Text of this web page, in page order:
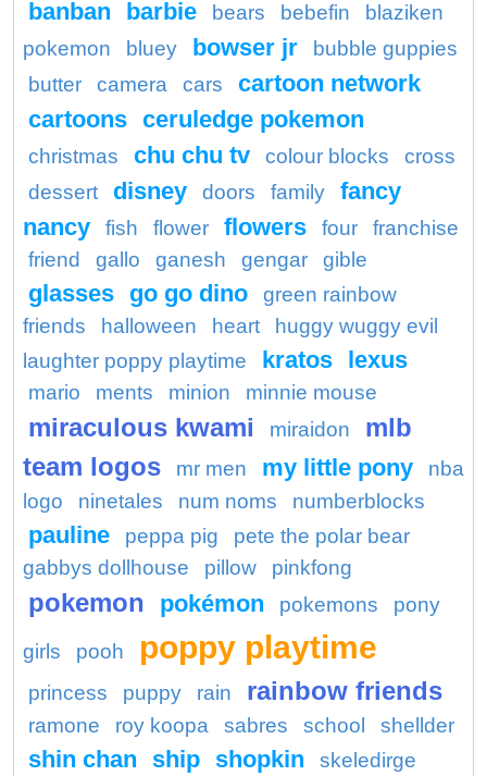
banban barbie bears bebefin
blaziken
pokemon
bluey bowser jr
bubble guppies
butter
camera cars
cartoon network
cartoons ceruledge pokemon
christmas chu chu tv colour blocks
cross
dessert
disney doors family
fancy
nancy
fish flower flowers four
franchise
friend
gallo ganesh gengar gible
glasses go go dino
green rainbow
friends
halloween heart
huggy wuggy evil
laughter poppy playtime
kratos lexus
mario ments minion minnie mouse
miraculous kwami miraidon
mlb
team logos
mr men my little pony
nba
logo
ninetales num noms numberblocks
pauline peppa pig
pete the polar bear
gabbys dollhouse
pillow pinkfong
pokemon pokémon pokemons pony
girls pooh poppy playtime
princess puppy rain rainbow friends
ramone roy koopa sabres school shellder
shin chan ship shopkin skeledirge